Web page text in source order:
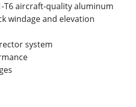
T6 aircraft-quality aluminum
windage and elevation
system